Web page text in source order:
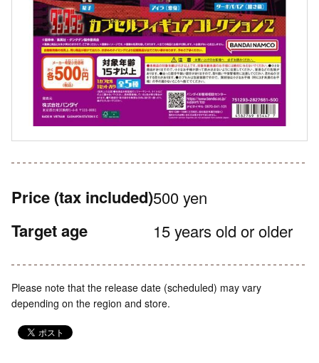
Price (tax included)500 yen
Target age 15 years old or older
Please note that the release date (scheduled) may vary
depending on the region and store.